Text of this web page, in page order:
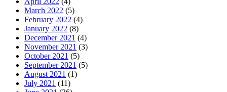
March 2022 (5)
February 2022 (4)
January 2022 (8)
December 2021 (4)
November 2021 (3)
October 2021 (5)
September 2021 (5)
August 2021 (1)
July 2021 (11)